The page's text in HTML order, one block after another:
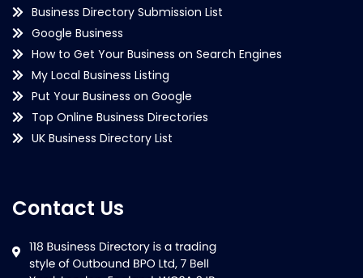
Business Directory Submission List
Google Business
How to Get Your Business on Search Engines
My Local Business Listing
Put Your Business on Google
Top Online Business Directories
UK Business Directory List
Contact Us